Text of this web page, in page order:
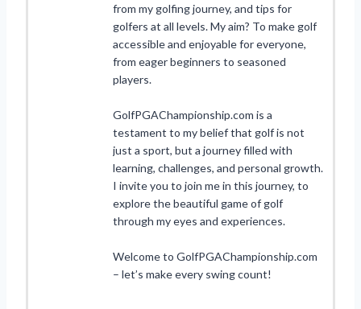
from my golfing journey, and tips for
golfers at all levels. My aim? To make golf
accessible and enjoyable for everyone,
from eager beginners to seasoned
players.
GolfPGAChampionship.com is a
testament to my belief that golf is not
just a sport, but a journey filled with
learning, challenges, and personal growth.
I invite you to join me in this journey, to
explore the beautiful game of golf
through my eyes and experiences.
Welcome to GolfPGAChampionship.com
– let’s make every swing count!